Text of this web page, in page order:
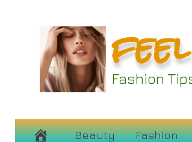
Fashion
Beauty Fashion
55
August 9, 2024